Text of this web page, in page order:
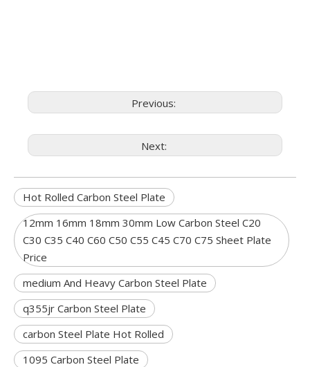
Previous:
Next:
Hot Rolled Carbon Steel Plate
12mm 16mm 18mm 30mm Low Carbon Steel C20
C30 C35 C40 C60 C50 C55 C45 C70 C75 Sheet Plate
Price
medium And Heavy Carbon Steel Plate
q355jr Carbon Steel Plate
carbon Steel Plate Hot Rolled
1095 Carbon Steel Plate